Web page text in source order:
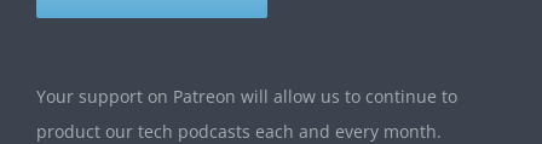
Your support on Patreon will allow us to continue to
product our tech podcasts each and every month.